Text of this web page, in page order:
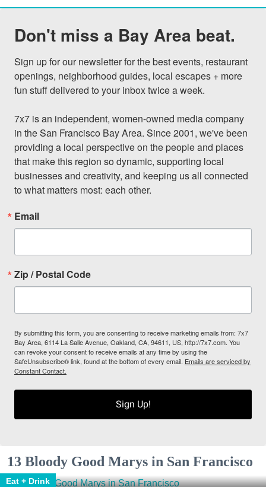
Don't miss a Bay Area beat.
Sign up for our newsletter for the best events, restaurant
openings, neighborhood guides, local escapes + more
fun stuff delivered to your inbox twice a week.
7x7 is an independent, women-owned media company
in the San Francisco Bay Area. Since 2001, we've been
providing a local perspective on the people and places
that make this region so dynamic, supporting local
businesses and creativity, and keeping us all connected
to what matters most: each other.
Email
Zip / Postal Code
By submitting this form, you are consenting to receive marketing emails from: 7x7
Bay Area, 6114 La Salle Avenue, Oakland, CA, 94611, US, http://7x7.com. You
can revoke your consent to receive emails at any time by using the
SafeUnsubscribe® link, found at the bottom of every email. Emails are serviced by
Constant Contact.
Sign Up!
13 Bloody Good Marys in San Francisco
Eat + Drink